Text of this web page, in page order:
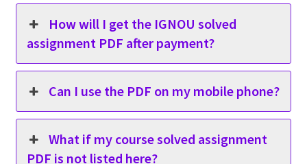
How will I get the IGNOU solved
assignment PDF after payment?
Can I use the PDF on my mobile phone?
What if my course solved assignment
PDF is not listed here?